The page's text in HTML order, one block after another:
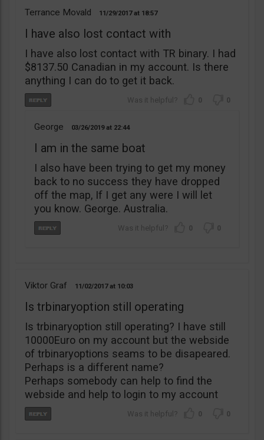
Terrance Movald 11/29/2017 18:57
I have also lost contact with
I have also lost contact with TR binary. I had
$8137.50 Canadian in my account. Is there
anything I can do to get it back.
0 0
George 03/26/2019 22:44
I am in the same boat
I also have been trying to get my money
back to no success they have dropped
off the map, If I get any were I will let
you know. George. Australia.
0 0
Viktor Graf 11/02/2017 10:03
Is trbinaryoption still operating
Is trbinaryoption still operating? I have still
10000Euro on my account but the webside
of trbinaryoptions seams to be disapeared.
Perhaps is a different name?
Perhaps somebody can help to find the
webside and help to login to my account
0 0